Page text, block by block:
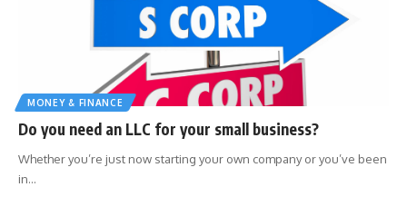
MONEY & FINANCE
Do you need an LLC for your small business?
Whether you’re just now starting your own company or you’ve been
in…